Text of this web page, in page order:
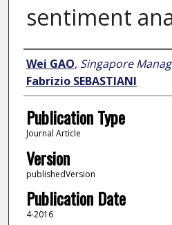
sentiment
Author
Wei GAO, Singapore
Fabrizio SEBASTIANI
Publication Type
Journal Article
Version
publishedVersion
Publication Date
4-2016